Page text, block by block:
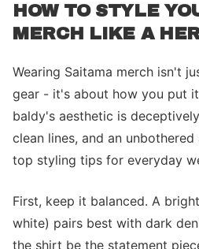
HOW TO STYLE
MERCH LIKE A
Wearing Saitama merch isn't
gear - it's about how you put
baldy's aesthetic is
clean lines, and an
top styling tips for everyday
First, keep it balanced. A
white) pairs best with dark
the shirt be the statement